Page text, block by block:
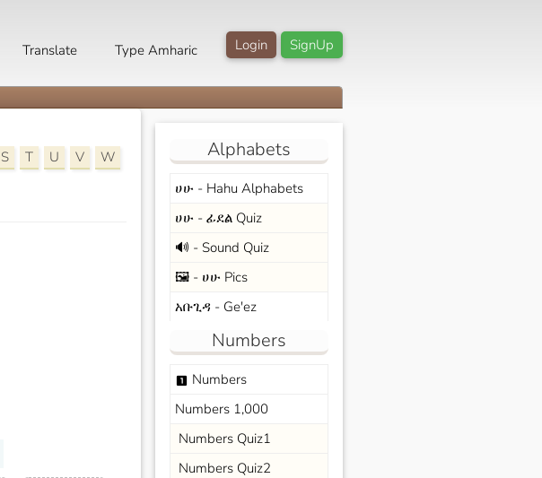
SignUp
Login
Translate Type Amharic
S T U V
W
Alphabets
ሀሁ - Hahu Alphabets
ሀሁ - ፊደል Quiz
🔊 - Sound Quiz
🖼️ - ሀሁ Pics
አቡጊዳ - Ge'ez
Numbers
looks_one Numbers
Numbers 1,000
Numbers Quiz1
Numbers Quiz2